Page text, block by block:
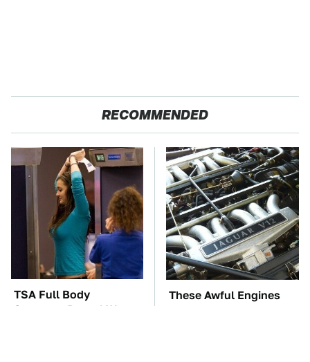
RECOMMENDED
TSA Full Body
Scanners Reveal Way
These Awful Engines